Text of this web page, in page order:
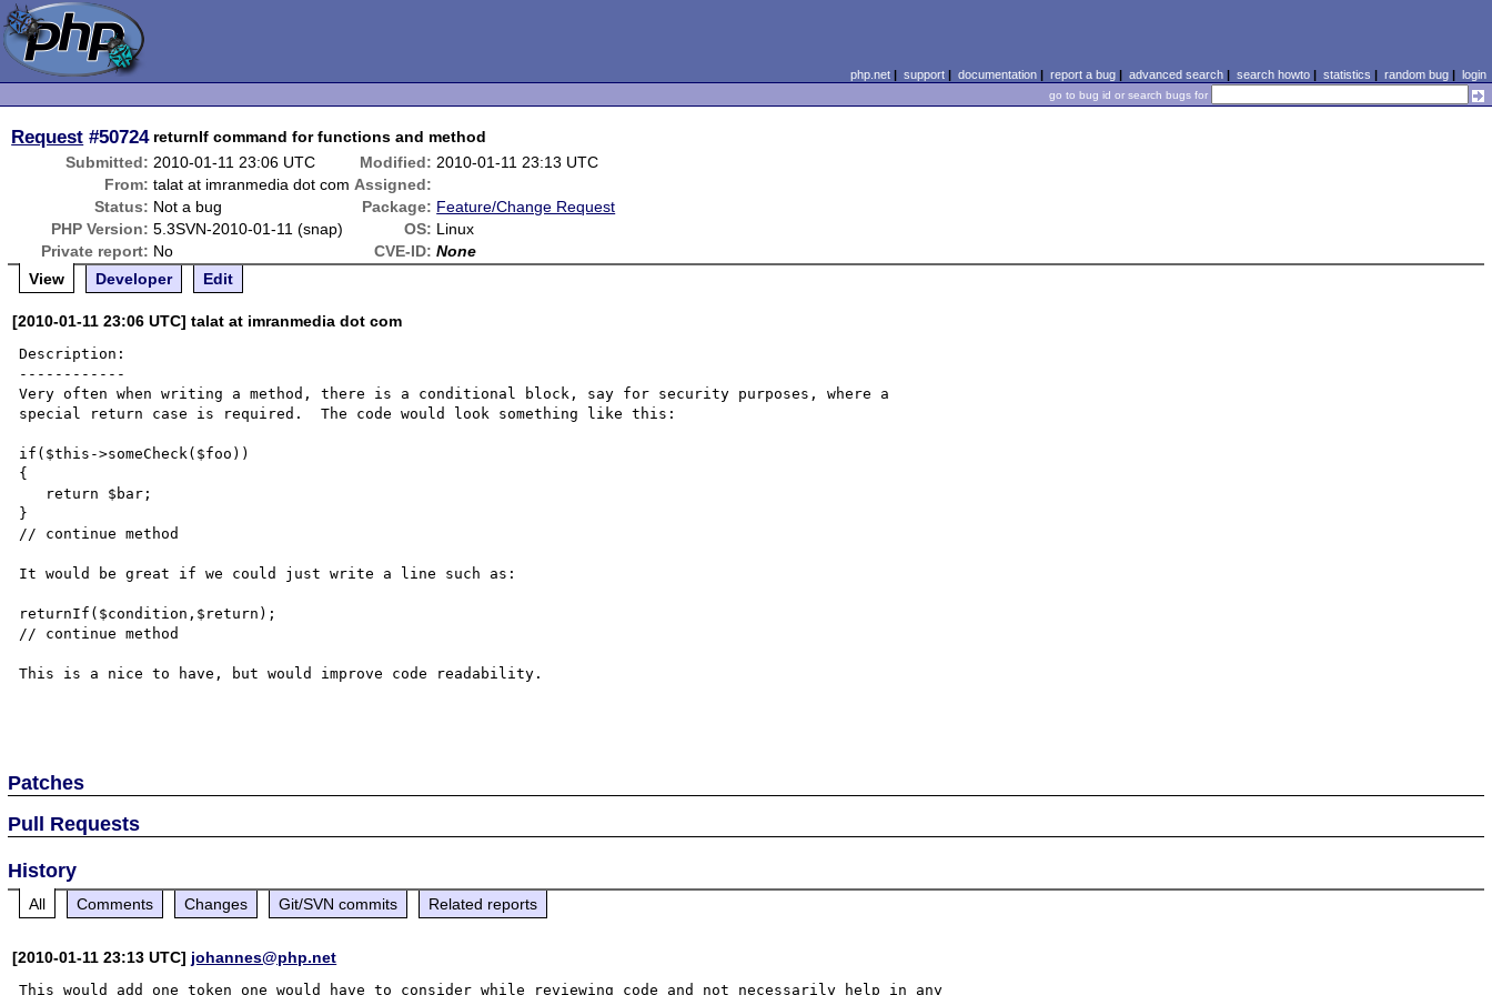
php.net| support| documentation| report a bug| advanced search| search howto| statistics | random bug| login
go to bug id or search bugs for
Request #50724 returnIf command for functions and method
Submitted: 2010-01-11 23:06 UTC Modified: 2010-01-11 23:13 UTC
From: talat at imranmedia dot com Assigned:
Status: Not a bug Package: Feature/Change Request
PHP Version: 5.3SVN-2010-01-11 (snap) OS: Linux
Private report: No CVE-ID: None
View
Developer Edit
[2010-01-11 23:06 UTC] talat at imranmedia dot com
Description:
------------
Very often when writing a method, there is a conditional block, say for security purposes, where a
special return case is required.  The code would look something like this:
if($this->someCheck($foo))
{
}
// continue method
It would be great if we could just write a line such as:
returnIf($condition,$return);
// continue method
This is a nice to have, but would improve code readability.
Patches
Pull Requests
History
All Comments Changes Git/SVN commits Related reports
[2010-01-11 23:13 UTC] johannes@php.net
This would add one token one would have to consider while reviewing code and not necessarily help in any